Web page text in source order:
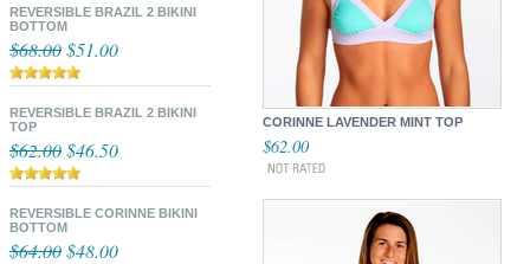
REVERSIBLE BRAZIL 2 BIKINI
BOTTOM
$68.00$51.00
REVERSIBLE BRAZIL 2 BIKINI
TOP
$62.00$46.50
REVERSIBLE CORINNE BIKINI
BOTTOM
$64.00$48.00
CORINNE LAVENDER MINT TOP
$62.00